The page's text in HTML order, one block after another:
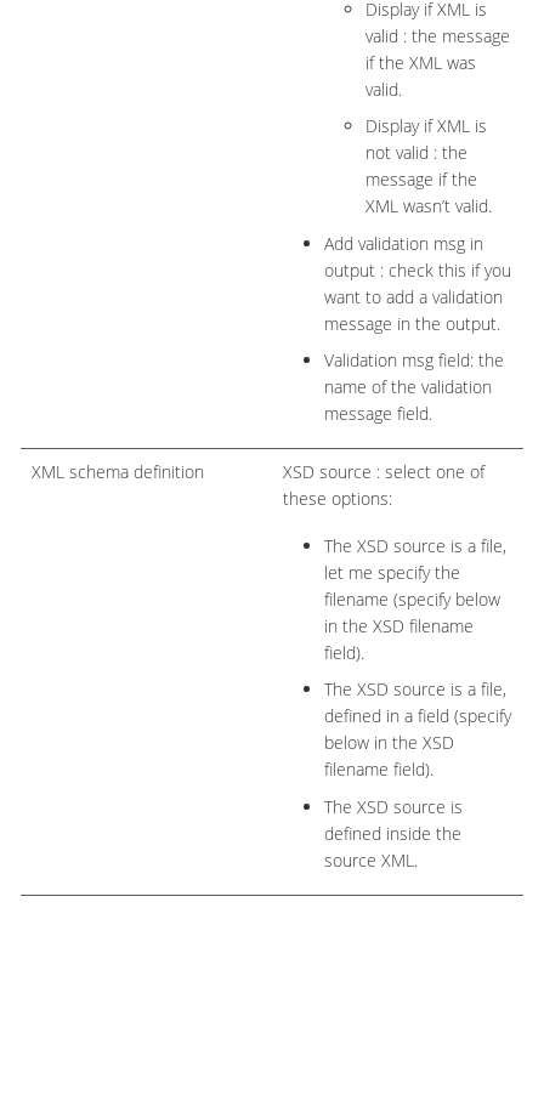
Display if XML is
valid : the message
if the XML was
valid.
Display if XML is
not valid : the
message if the
XML wasn’t valid.
Add validation msg in
output : check this if you
want to add a validation
message in the output.
Validation msg field: the
name of the validation
message field.
XML schema definition
XSD source : select one of
these options:
The XSD source is a file,
let me specify the
filename (specify below
in the XSD filename
field).
The XSD source is a file,
defined in a field (specify
below in the XSD
filename field).
The XSD source is
defined inside the
source XML.